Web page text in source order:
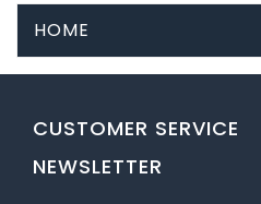
HOME
CUSTOMER SERVICE
NEWSLETTER